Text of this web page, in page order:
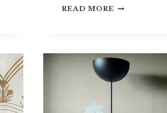
READ MORE WALLPAPER:
TO
KNOW